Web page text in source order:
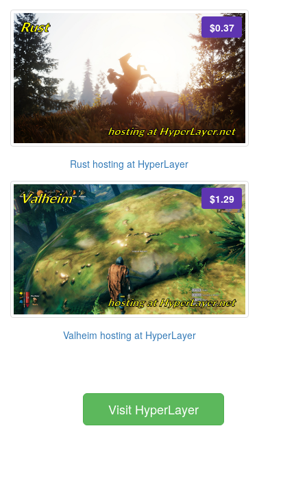
$0.37
Rust hosting at HyperLayer
$1.29
Valheim hosting at HyperLayer
Visit HyperLayer